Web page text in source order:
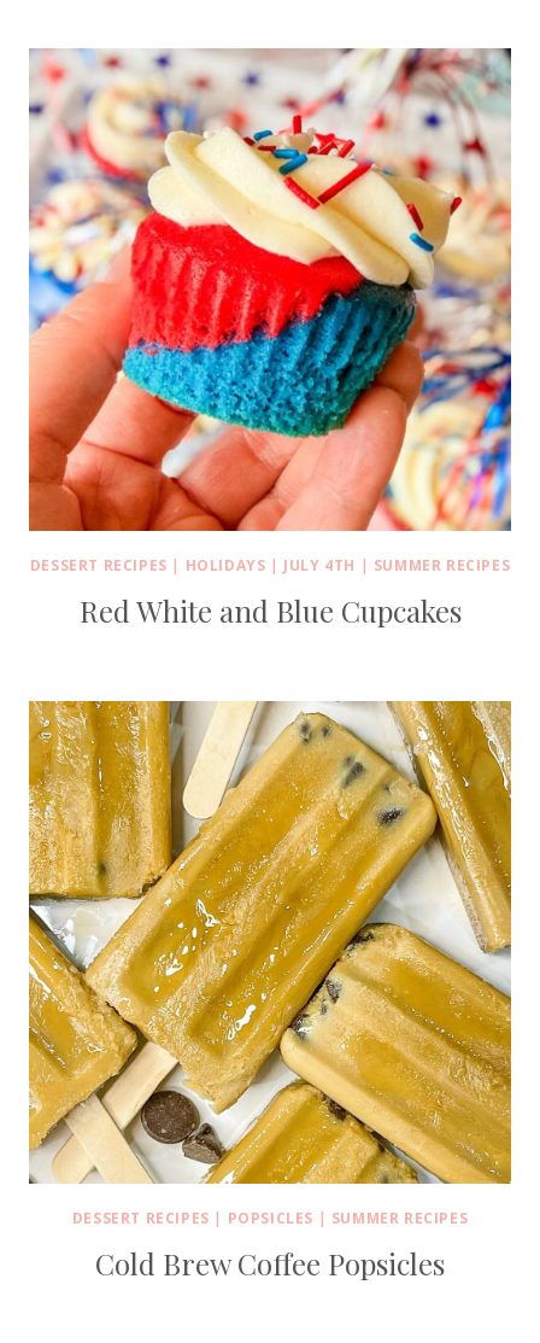
DESSERT RECIPES | HOLIDAYS | JULY 4TH | SUMMER RECIPES
Red White and Blue Cupcakes
DESSERT RECIPES | POPSICLES | SUMMER RECIPES
Cold Brew Coffee Popsicles